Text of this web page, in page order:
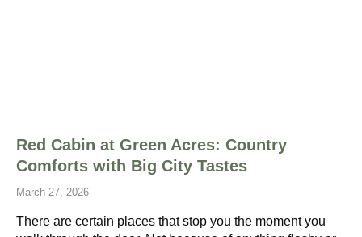
Red Cabin at Green Acres: Country
Comforts with Big City Tastes
March 27, 2026
There are certain places that stop you the moment you